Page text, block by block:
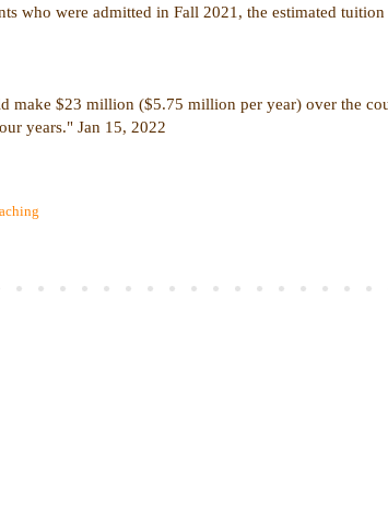
who were admitted in Fall 2021, the estimated
$23 million ($5.75 million per year) over the
years." Jan 15, 2022